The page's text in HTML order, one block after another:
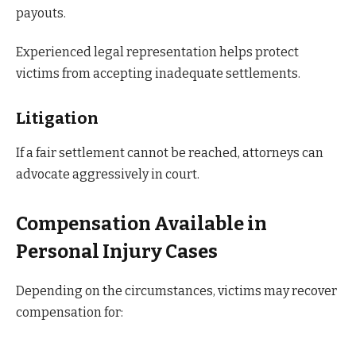
payouts.
Experienced legal representation helps protect
victims from accepting inadequate settlements.
Litigation
If a fair settlement cannot be reached, attorneys can
advocate aggressively in court.
Compensation Available in
Personal Injury Cases
Depending on the circumstances, victims may recover
compensation for: